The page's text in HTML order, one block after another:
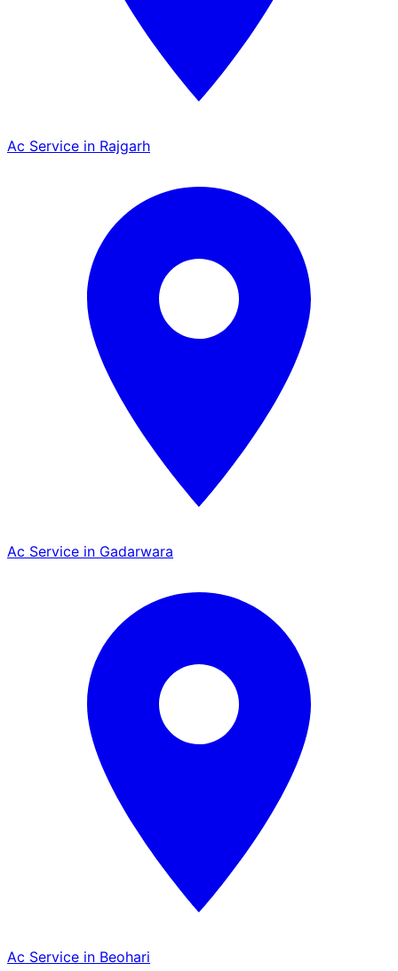
Ac Service in Rajgarh
Ac Service in Gadarwara
Ac Service in Beohari